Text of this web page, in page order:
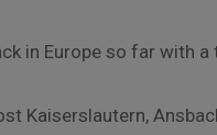
in Europe so far with
Kaiserslautern,